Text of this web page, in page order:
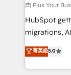
across
Google AI Overviews.
Innovation
Migration
由 Plus Your
HubSpot
migrations, AI,
complexity,
Welcome to our
菁英级5.0